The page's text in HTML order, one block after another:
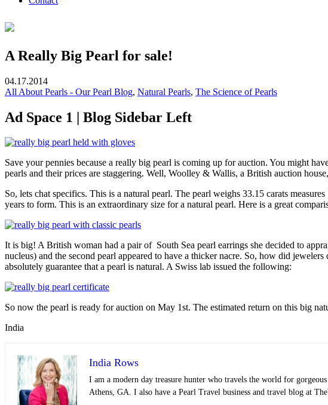
A Really Big Pearl for sale!
04.17.2014
All About Pearls - Our Pearl Blog, Natural Pearls, The Science of Pearls
Ad Space 1 | Blog Sidebar Left
Save your pennies because a really big pearl is coming up for auction. You might
pearls and their prices are staggering. Well, Woolley & Wallis, a British auction
So, lets chat specifics. This is a natural pearl. The pearl weighs 33.15 carats
years to form. This is an extraordinary size for a natural pearl. Here is a great
It is big! A British woman had a pair of South Sea pearl earrings she decided to
nucleus) and the second pearl appeared to have a thicker nacre. So, how did
absolutely guarantee that a pearl is natural. A Swiss lab issued the following:
So now the pearl is ready for auction on May 1st. The estimated return on this big
India
India Rows
I am a modern day treasure hunter who travels the world for
Athens, GA. I also have a Pearl Travel business and travel blog at